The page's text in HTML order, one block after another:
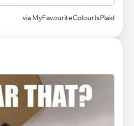
via MyFavouriteColourIsPlaid